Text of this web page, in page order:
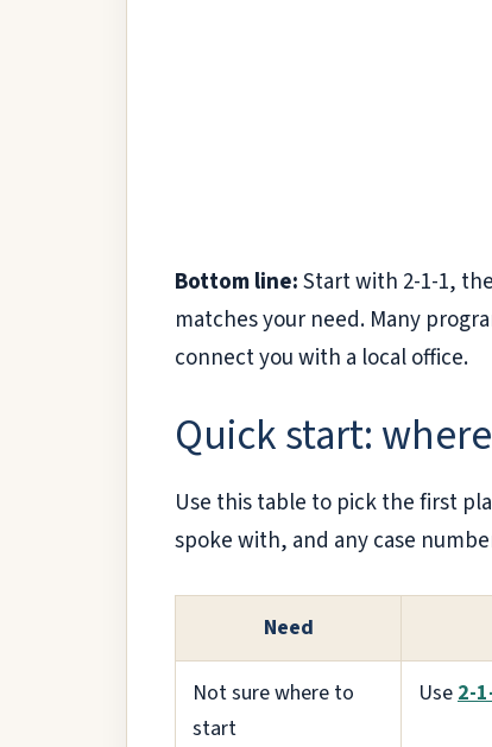
Bottom line:Start with 2-1-1,
matches your need. Many
connect you with a local office.
Quick start:
Use this table to pick the first
spoke with, and any case
Need
Not sure where to
start
Use 2-